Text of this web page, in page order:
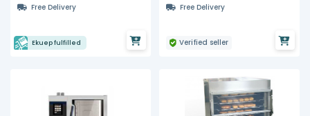
Free Delivery
Ekuep fulfilled
Free Delivery
Verified seller